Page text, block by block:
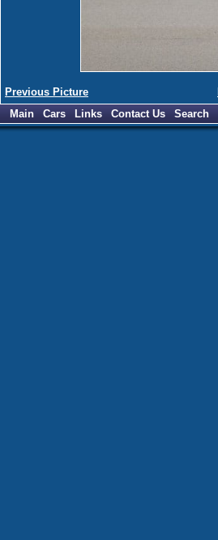
Previous Picture
Main
Cars Links Contact Us Search